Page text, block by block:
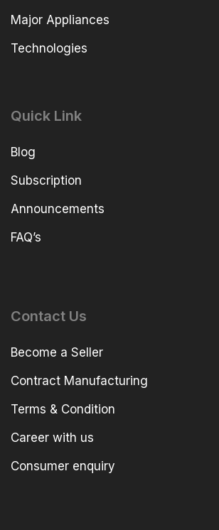
Major Appliances
Technologies
Quick Link
Blog
Subscription
Announcements
FAQ’s
Contact Us
Become a Seller
Contract Manufacturing
Terms & Condition
Career with us
Consumer enquiry